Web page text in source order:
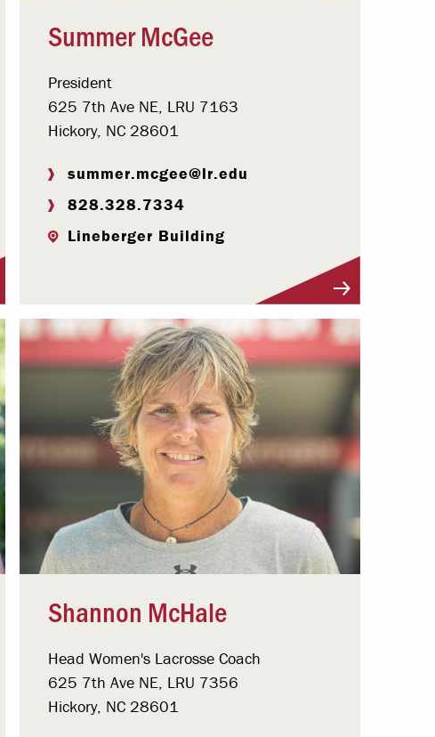
Summer McGee
President
625 7th Ave NE, LRU 7163
Hickory, NC 28601
summer.mcgee@lr.edu
828.328.7334
Lineberger Building
Shannon McHale
Head Women's Lacrosse Coach
625 7th Ave NE, LRU 7356
Hickory, NC 28601